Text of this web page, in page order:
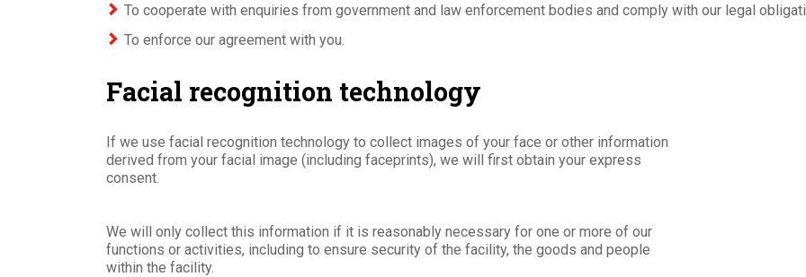
To cooperate with enquiries from government and law enforcement bodies and comply with our legal
To enforce our agreement with you.
Facial recognition technology
If we use facial recognition technology to collect images of your face or other information
derived from your facial image (including faceprints), we will first obtain your express
consent.
We will only collect this information if it is reasonably necessary for one or more of our
functions or activities, including to ensure security of the facility, the goods and people
within the facility.